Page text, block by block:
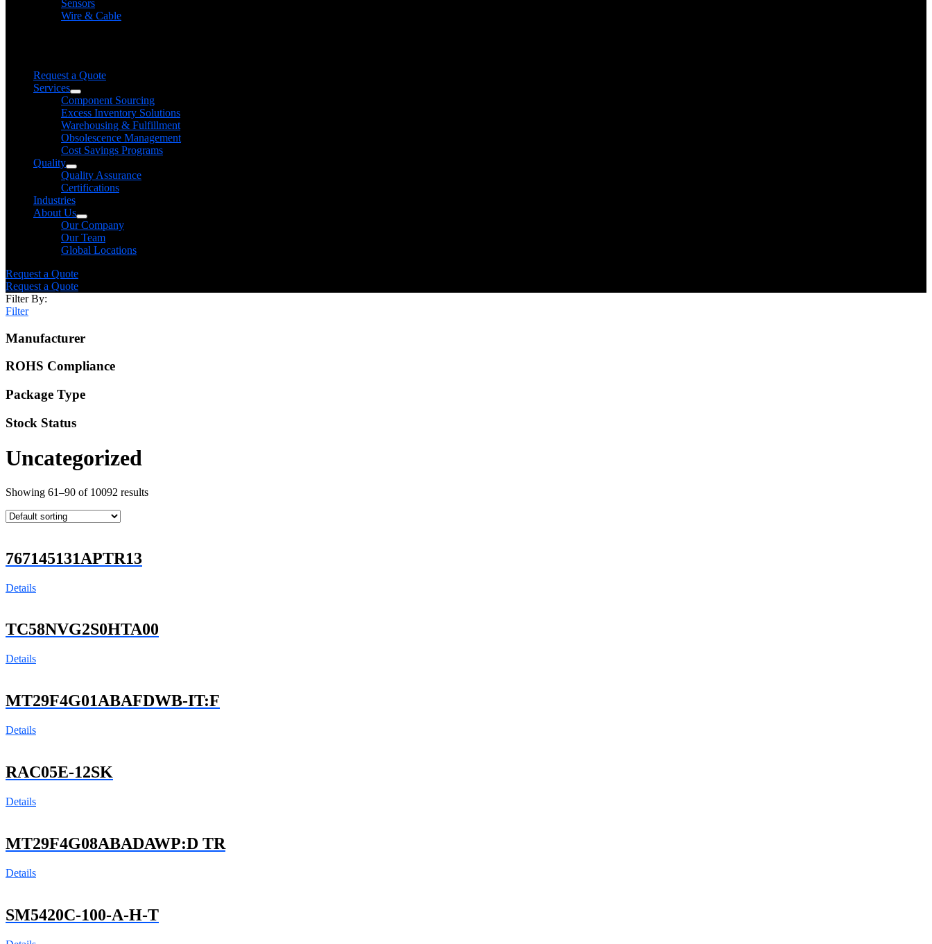
Sensors
Wire & Cable
Request a Quote
Services
Component Sourcing
Excess Inventory Solutions
Warehousing & Fulfillment
Obsolescence Management
Cost Savings Programs
Quality
Quality Assurance
Certifications
Industries
About Us
Our Company
Our Team
Global Locations
Request a Quote
Request a Quote
Filter By:
Filter
Manufacturer
ROHS Compliance
Package Type
Stock Status
Uncategorized
Showing 61–90 of 10092 results
767145131APTR13
Details
TC58NVG2S0HTA00
Details
MT29F4G01ABAFDWB-IT:F
Details
RAC05E-12SK
Details
MT29F4G08ABADAWP:D TR
Details
SM5420C-100-A-H-T